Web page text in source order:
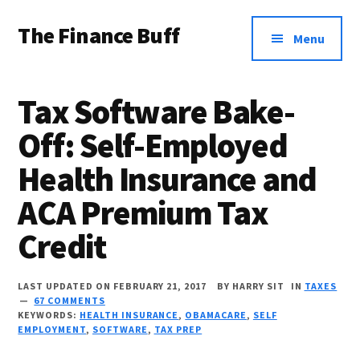
main
primary
footer
menu
The Finance Buff
friend
telling
you
about
money
…
since
2006.
Menu
Tax Software Bake-
Off: Self-Employed
Health Insurance and
ACA Premium Tax
Credit
LAST UPDATED ON FEBRUARY 21, 2017 BY HARRY SIT IN TAXES
67 COMMENTS
KEYWORDS: HEALTH INSURANCE, OBAMACARE, SELF
EMPLOYMENT, SOFTWARE, TAX PREP